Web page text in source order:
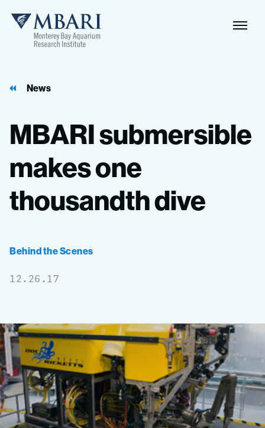
MBARI
News
MBARIsubmersible
makesone
thousandthdive
Behind the Scenes
12.26.17